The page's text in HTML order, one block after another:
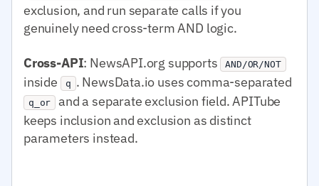
exclusion, and run separate calls if you
genuinely need cross-term AND logic.
Cross-API: NewsAPI.org supports AND/OR/NOT
inside q . NewsData.io uses comma-separated
q_or
and a separate exclusion field. APITube
keeps inclusion and exclusion as distinct
parameters instead.